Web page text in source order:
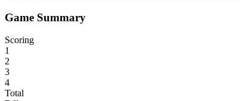
Game Summary
Scoring
1
2
3
4
Total